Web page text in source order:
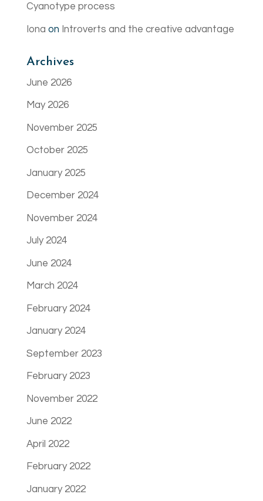
Cyanotype process
Iona on Introverts and the creative advantage
Archives
June 2026
May 2026
November 2025
October 2025
January 2025
December 2024
November 2024
July 2024
June 2024
March 2024
February 2024
January 2024
September 2023
February 2023
November 2022
June 2022
April 2022
February 2022
January 2022